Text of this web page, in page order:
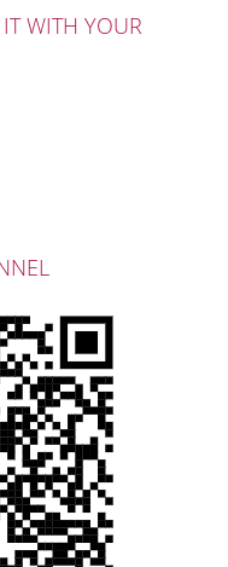
WITH YOUR